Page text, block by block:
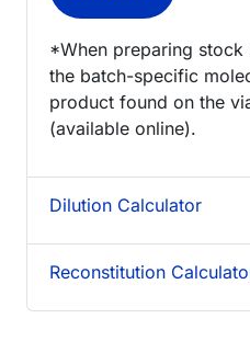
*When preparing stock
the batch-specific
product found on the
(available online).
Dilution Calculator
Reconstitution